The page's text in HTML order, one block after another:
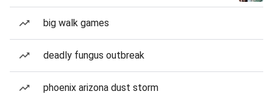
big walk games
deadly fungus outbreak
phoenix arizona dust storm